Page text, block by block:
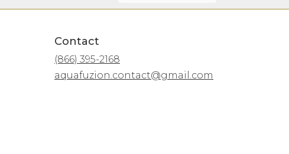
Contact
(866) 395-2168
aquafuzion.contact@gmail.com